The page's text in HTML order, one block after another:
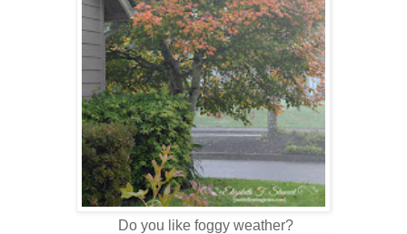
Do you like foggy weather?